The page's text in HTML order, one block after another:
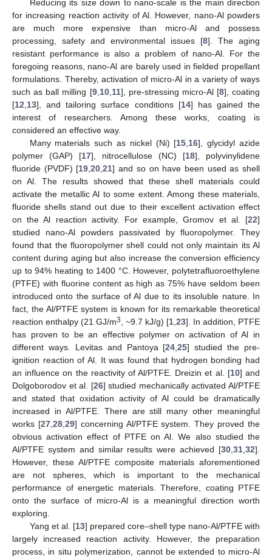
Reducing its size down to nano-scale is the main direction
for increasing reaction activity of Al. However, nano-Al powders
are much more expensive than micro-Al and possess
processing, safety and environmental issues [8]. The aging
resistant performance is also a problem of nano-Al. For the
foregoing reasons, nano-Al are barely used in fielded propellant
formulations. Thereby, activation of micro-Al in a variety of ways
such as ball milling [9, 10, 11], pre-stressing micro-Al [8], coating
[12 13], and tailoring surface conditions [14] has gained the
interest of researchers. Among these works, coating is
considered an effective way.
Many materials such as nickel (Ni) [15 16], glycidyl azide
polymer (GAP) [17], nitrocellulose (NC) [18], polyvinylidene
fluoride (PVDF) [19 ,20 ,21] and so on have been used as shell
on Al. The results showed that these shell materials could
activate the metallic Al to some extent. Among these materials,
fluoride shells stand out due to their excellent activation effect
on the Al reaction activity. For example, Gromov et al. [22]
studied nano-Al powders passivated by fluoropolymer. They
found that the fluoropolymer shell could not only maintain its Al
content during aging but also increase the conversion efficiency
up to 94% heating to 1400 °C. However, polytetrafluoroethylene
(PTFE) with fluorine content as high as 75% have seldom been
introduced onto the surface of Al due to its insoluble nature. In
fact, the Al/PTFE system is known for its remarkable theoretical
reaction enthalpy (21 GJ/m3 , ~9.7 kJ/g) [1 23]. In addition, PTFE
has proven to be an effective polymer on activation of Al in
different ways. Levitas and Pantoya [24 ,25] studied the pre-
ignition reaction of Al. It was found that hydrogen bonding had
an influence on the reactivity of Al/PTFE. Dreizin et al. [10] and
Dolgoborodov et al. [26] studied mechanically activated Al/PTFE
and stated that oxidation activity of Al could be dramatically
increased in Al/PTFE. There are still many other meaningful
works [27, 28, 29] concerning Al/PTFE system. They proved the
obvious activation effect of PTFE on Al. We also studied the
Al/PTFE system and similar results were achieved [30 31 32].
However, these Al/PTFE composite materials aforementioned
are not spheres, which is important to the mechanical
performance of energetic materials. Therefore, coating PTFE
onto the surface of micro-Al is a meaningful direction worth
exploring.
Yang et al. [13] prepared core–shell type nano-Al/PTFE with
largely increased reaction activity. However, the preparation
process, in situ polymerization, cannot be extended to micro-Al